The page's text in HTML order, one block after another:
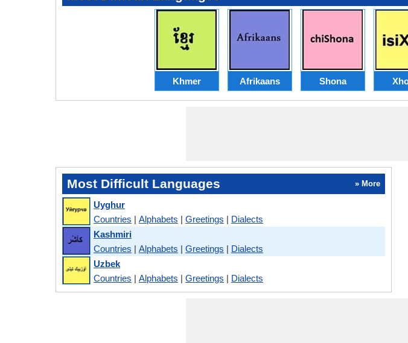
Khmer Afrikaans Shona
Most Difficult Languages » More
Uyghur
Countries | Alphabets | Greetings | Dialects
Kashmiri
Countries | Alphabets | Greetings | Dialects
Uzbek
Countries | Alphabets | Greetings | Dialects